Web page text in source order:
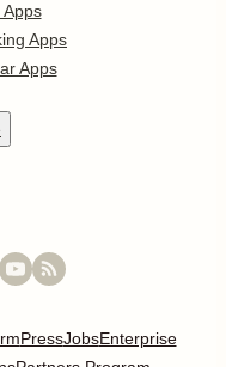
Apps
Apps
Apps
PressJobsEnterprise